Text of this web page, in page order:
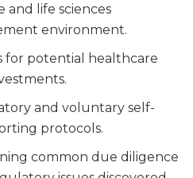
life sciences
environment.
for potential healthcare
and voluntary self-
protocols.
common due diligence